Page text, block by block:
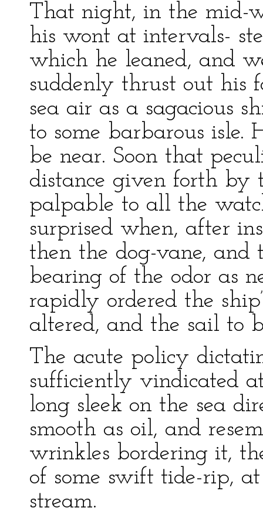
That night, in the mid-
his wont at intervals-
which he leaned, and
suddenly thrust out his
sea air as a sagacious
to some barbarous isle.
be near. Soon that
distance given forth by
palpable to all the
surprised when, after
then the dog-vane, and
bearing of the odor as
rapidly ordered the
altered, and the sail to
The acute policy
sufficiently vindicated
long sleek on the sea
smooth as oil, and
wrinkles bordering it,
of some swift tide-rip,
stream.